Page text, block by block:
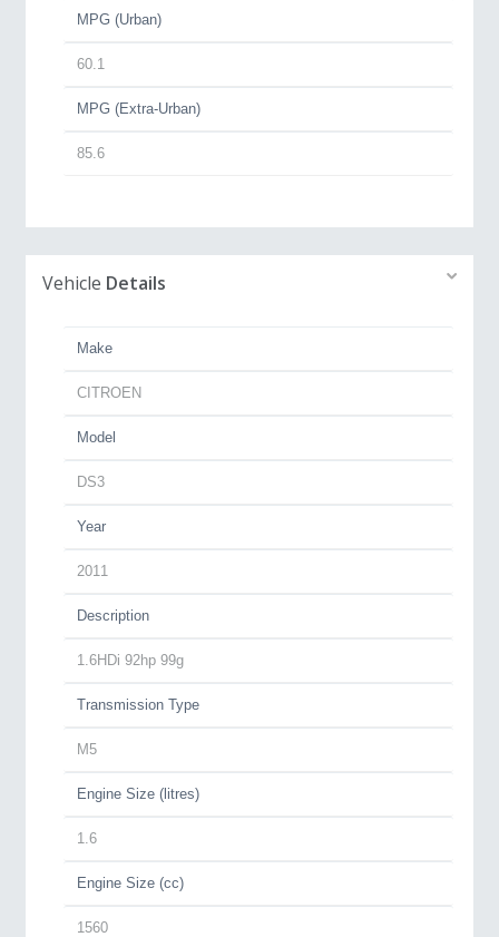
MPG (Urban)
60.1
MPG (Extra-Urban)
85.6
Vehicle Details
Make
CITROEN
Model
DS3
Year
2011
Description
1.6HDi 92hp 99g
Transmission Type
M5
Engine Size (litres)
1.6
Engine Size (cc)
1560